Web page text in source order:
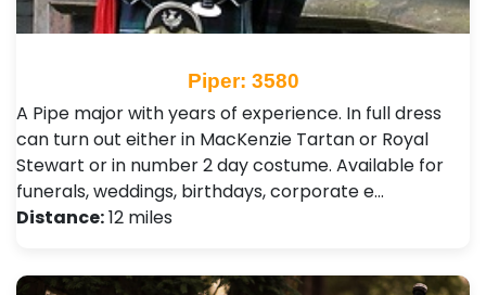
Piper: 3580
A Pipe major with years of experience. In full dress
can turn out either in MacKenzie Tartan or Royal
Stewart or in number 2 day costume. Available for
funerals, weddings, birthdays, corporate e…
Distance:12 miles